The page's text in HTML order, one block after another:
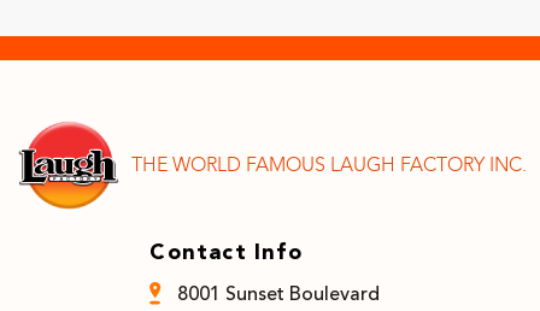
THE WORLD FAMOUS LAUGH FACTORY INC.
Contact Info
8001 Sunset Boulevard